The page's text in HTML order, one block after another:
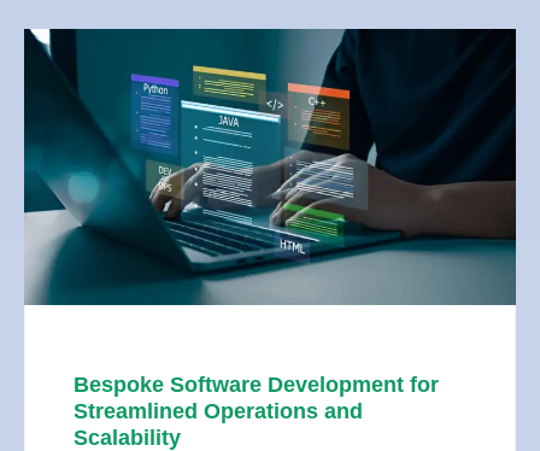
Bespoke Software Development for
Streamlined Operations and
Scalability